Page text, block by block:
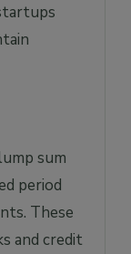
sum
period
These
and credit